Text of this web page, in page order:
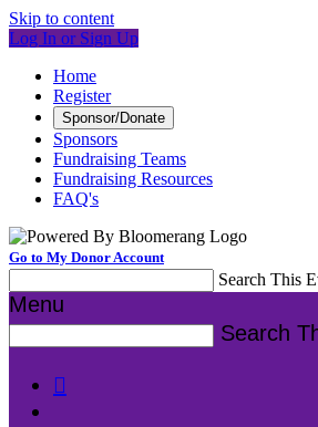
Skip to content
Log In or Sign Up
Home
Register
Sponsor/Donate
Sponsors
Fundraising Teams
Fundraising Resources
FAQ's
Go to My Donor Account
Search This
Menu
Search
